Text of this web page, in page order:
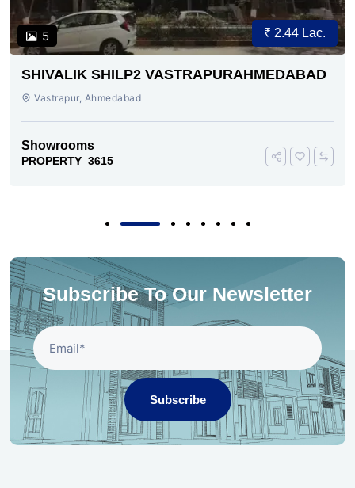
5 ₹ 2.44 Lac.
SHIVALIK SHILP2 VASTRAPURAHMEDABAD
Vastrapur, Ahmedabad
Showrooms
PROPERTY_3615
Subscribe To Our Newsletter
Subscribe